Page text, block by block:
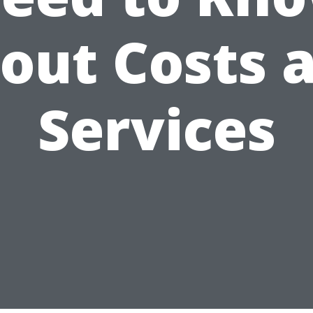
Costs
Services